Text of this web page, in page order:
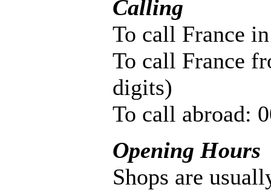
Calling
To call France
To call France
digits)
To call abroad:
Opening Hours
Shops are